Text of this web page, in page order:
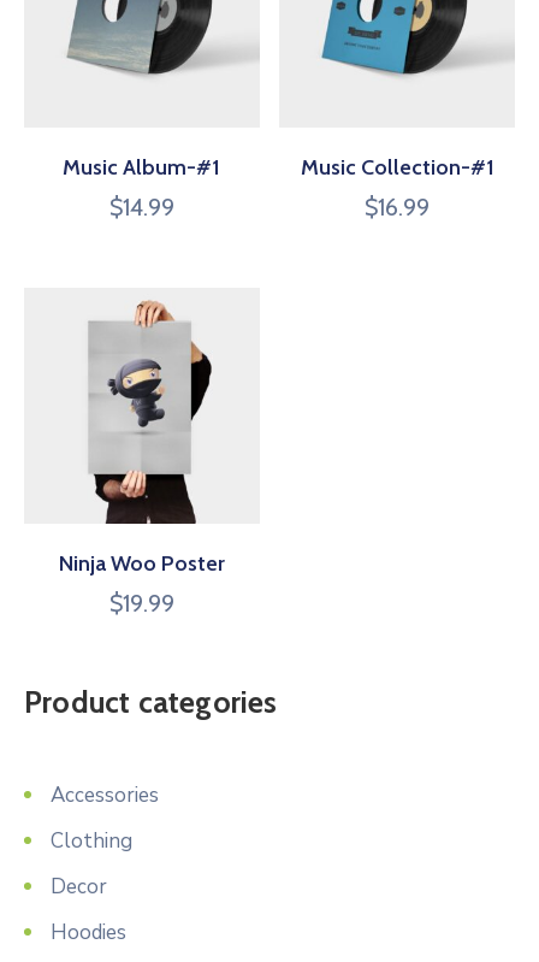
Music Album-#1
$14.99
Music Collection-#1
$16.99
Ninja Woo Poster
$19.99
Product categories
Accessories
Clothing
Decor
Hoodies